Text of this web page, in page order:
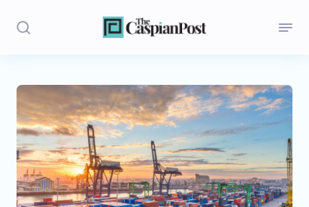
Stories
Politics
Opinion
Regions